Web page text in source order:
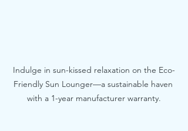
Indulge in sun-kissed relaxation on the Eco-
Friendly Sun Lounger—a sustainable haven
with a 1-year manufacturer warranty.